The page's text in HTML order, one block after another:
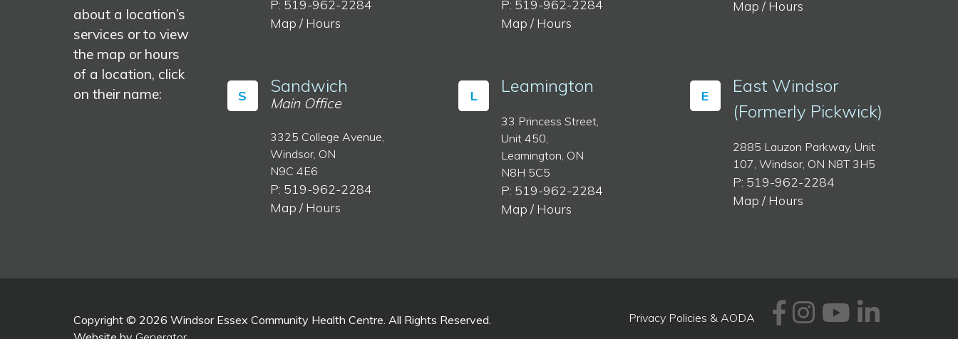
about a location’s
services or to view
the map or hours
of a location, click
on their name:
P: 519-962-2284
Map / Hours
S Sandwich
Main Office
3325 College Avenue,
Windsor, ON
N9C 4E6
P: 519-962-2284
Map / Hours
P: 519-962-2284
Map / Hours
L Leamington
33 Princess Street,
Unit 450,
Leamington, ON
N8H 5C5
P: 519-962-2284
Map / Hours
Map / Hours
E
East Windsor
(Formerly Pickwick)
2885 Lauzon Parkway, Unit
107, Windsor, ON N8T 3H5
P: 519-962-2284
Map / Hours
Copyright © 2026 Windsor Essex Community Health Centre. All Rights Reserved.
Privacy Policies & AODA Facebook
Instagram
Youtube